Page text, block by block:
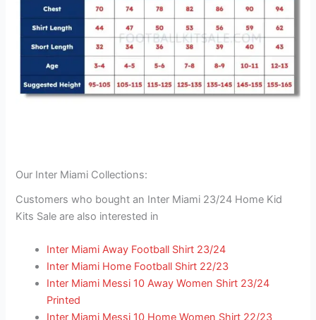
Our Inter Miami Collections:
Customers who bought an Inter Miami 23/24 Home Kid
Kits Sale are also interested in
Inter Miami Away Football Shirt 23/24
Inter Miami Home Football Shirt 22/23
Inter Miami Messi 10 Away Women Shirt 23/24
Printed
Inter Miami Messi 10 Home Women Shirt 22/23